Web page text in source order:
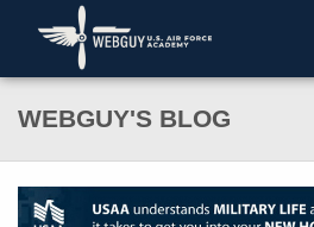
WEBGUY'S BLOG